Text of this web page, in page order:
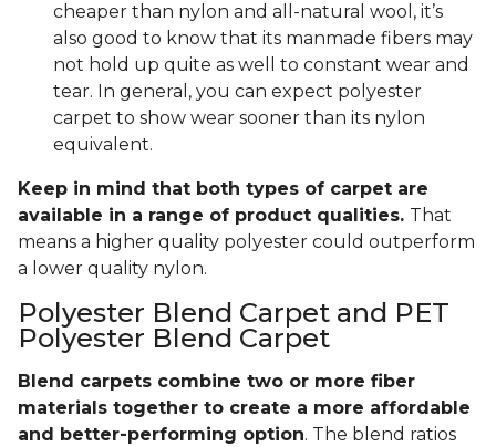
cheaper than nylon and all-natural wool, it’s
also good to know that its manmade fibers may
not hold up quite as well to constant wear and
tear. In general, you can expect polyester
carpet to show wear sooner than its nylon
equivalent.
Keep in mind that both types of carpet are
available in a range of product qualities. That
means a higher quality polyester could outperform
a lower quality nylon.
Polyester Blend Carpet and PET
Polyester Blend Carpet
Blend carpets combine two or more fiber
materials together to create a more affordable
and better-performing option. The blend ratios